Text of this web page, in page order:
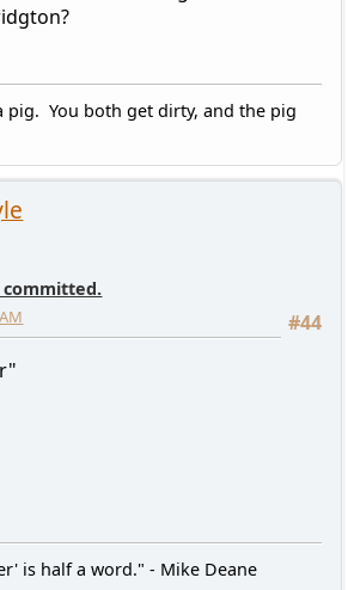
pig. You both get dirty, and the pig
committed.
#44
is half a word." - Mike Deane